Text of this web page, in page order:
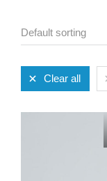
Clear all